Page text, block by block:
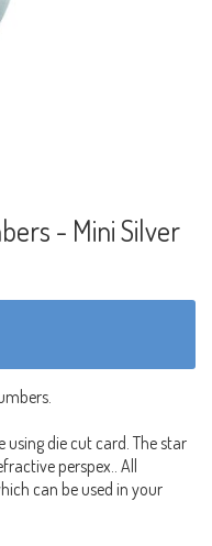
- Mini Silver
die cut card. The star
perspex.. All
can be used in your